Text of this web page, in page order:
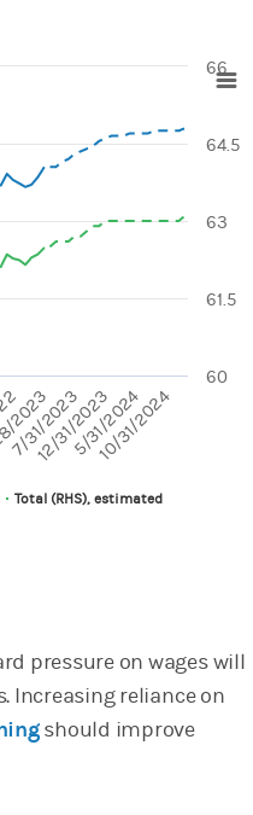
Total (RHS), estimated
7/31/2023
12/31/2023
5/31/2024
10/31/2024
60
63
61.5
64.5
66
pressure on wages will
Increasing reliance on
should improve